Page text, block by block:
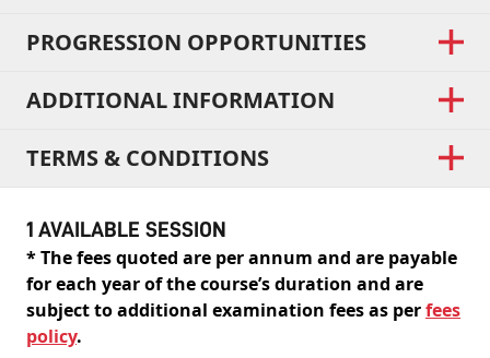
PROGRESSION OPPORTUNITIES
ADDITIONAL INFORMATION
TERMS & CONDITIONS
1 AVAILABLE SESSION
* The fees quoted are per annum and are payable
for each year of the course’s duration and are
subject to additional examination fees as perfees
policy.